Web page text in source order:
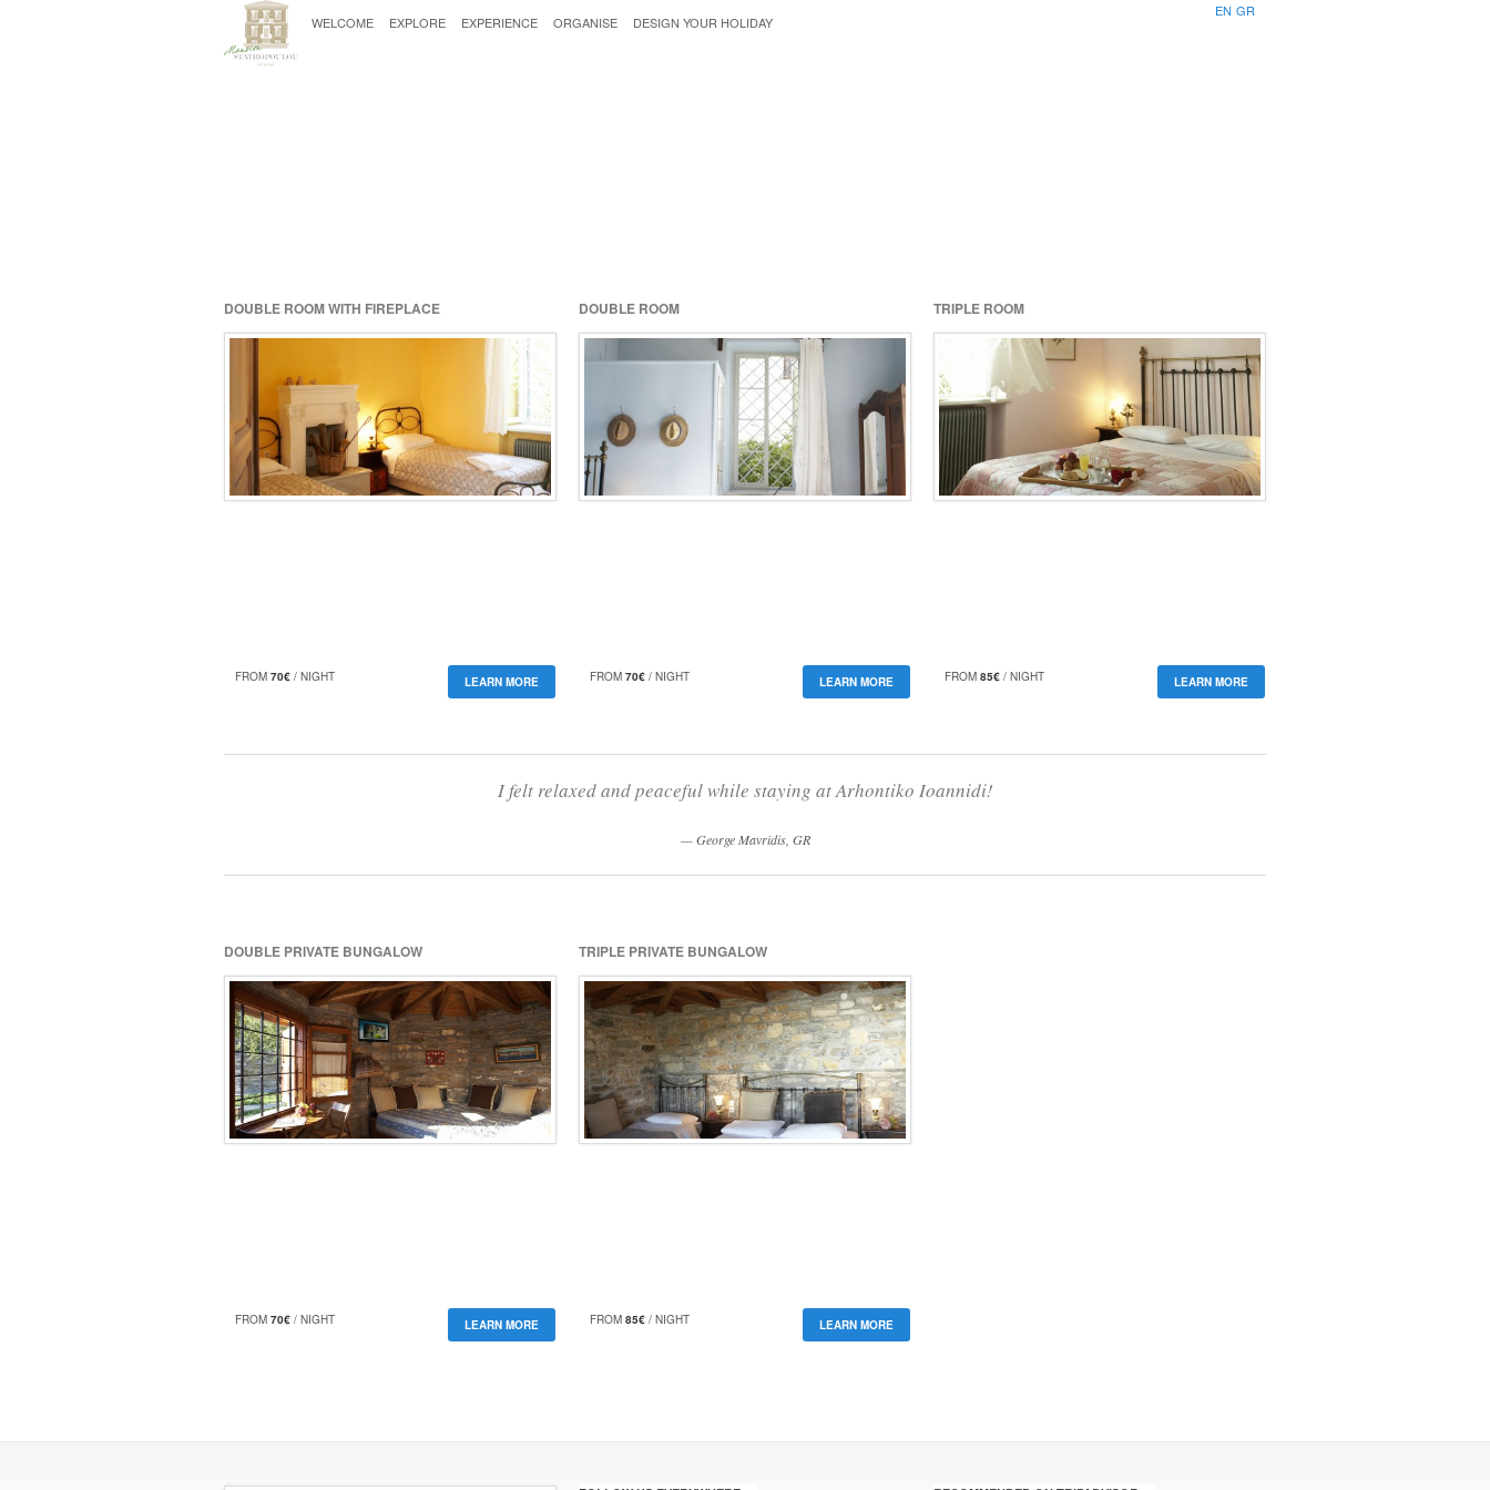
WELCOME EXPLORE EXPERIENCE ORGANISE DESIGN YOUR HOLIDAY
EN GR
DOUBLE ROOM WITH FIREPLACE
FROM 70€ / NIGHT LEARN MORE
DOUBLE ROOM
FROM 70€ / NIGHT LEARN MORE
TRIPLE ROOM
FROM 85€ / NIGHT LEARN MORE
I felt relaxed and peaceful while staying at Arhontiko Ioannidi!
George Mavridis, GR
DOUBLE PRIVATE BUNGALOW
FROM 70€ / NIGHT LEARN MORE
TRIPLE PRIVATE BUNGALOW
FROM 85€ / NIGHT LEARN MORE